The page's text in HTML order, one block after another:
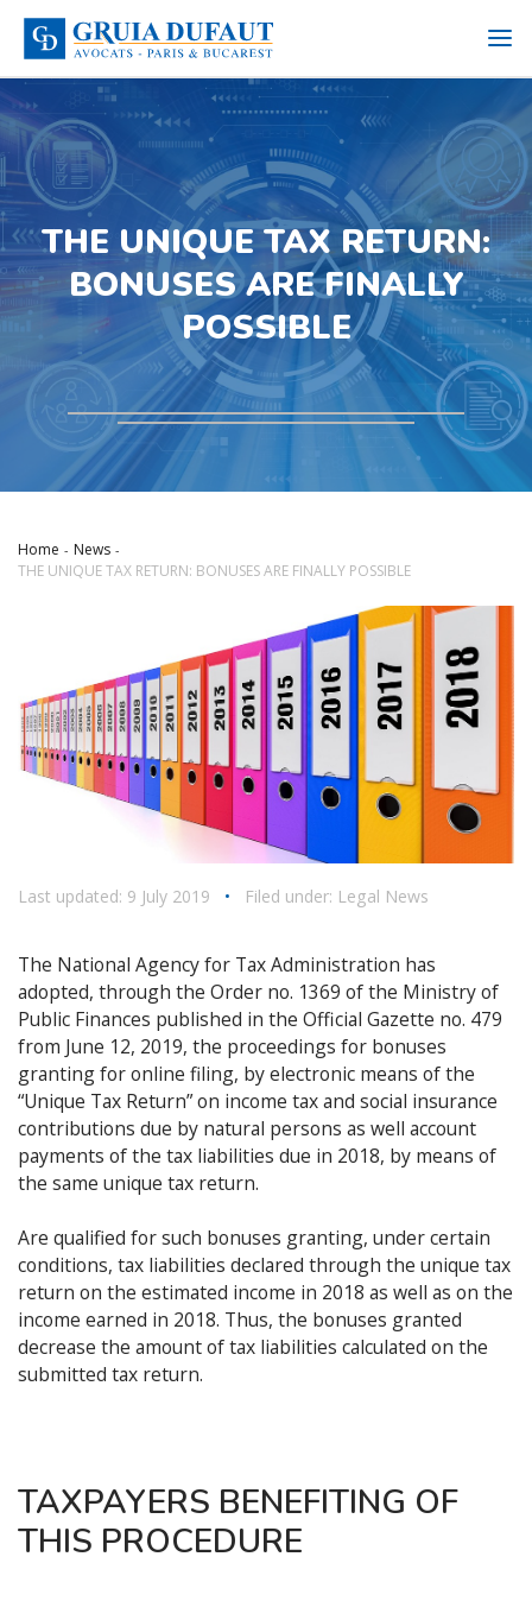
THE UNIQUE TAX RETURN:
BONUSES ARE FINALLY
POSSIBLE
Home
News
THE UNIQUE TAX RETURN: BONUSES ARE FINALLY POSSIBLE
Last updated: 9 July 2019 • Filed under: Legal News
The National Agency for Tax Administration has
adopted, through the Order no. 1369 of the Ministry of
Public Finances published in the Official Gazette no. 479
from June 12, 2019, the proceedings for bonuses
granting for online filing, by electronic means of the
“Unique Tax Return” on income tax and social insurance
contributions due by natural persons as well account
payments of the tax liabilities due in 2018, by means of
the same unique tax return.
Are qualified for such bonuses granting, under certain
conditions, tax liabilities declared through the unique tax
return on the estimated income in 2018 as well as on the
income earned in 2018. Thus, the bonuses granted
decrease the amount of tax liabilities calculated on the
submitted tax return.
TAXPAYERS BENEFITING OF
THIS PROCEDURE